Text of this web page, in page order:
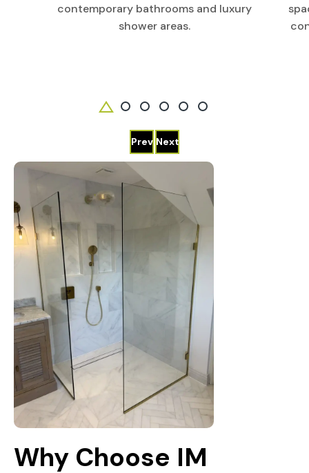
contemporary bathrooms and luxury
shower areas.
Prev Next
Why Choose IM